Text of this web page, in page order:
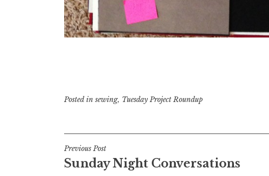
Posted in sewing, Tuesday Project Roundup
Post
navigation
Previous Post
Sunday Night Conversations